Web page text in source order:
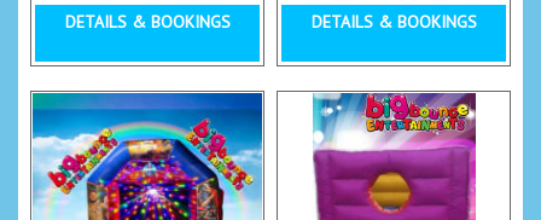
DETAILS & BOOKINGS DETAILS & BOOKINGS